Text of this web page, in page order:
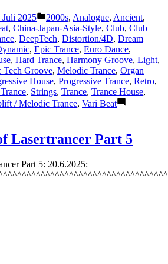
Juli 2025
Veröffentlicht
unter
2000s, Analogue, Ancient,
, China-Japan-Asia-Style, Club, Club
, DeepTech, Distortion/4D, Dream
, Epic Trance, Euro Dance,
, Hard Trance, Harmony Groove, Light,
Tech Groove, Melodic Trance, Organ
House, Progressive Trance, Retro,
, Strings, Trance, Trance House,
/ Melodic Trance, Vari Beat
Lasertrancer Part 5
Part 5: 20.6.2025: